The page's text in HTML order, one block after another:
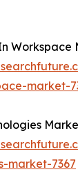
Workspace
market-
market-7367